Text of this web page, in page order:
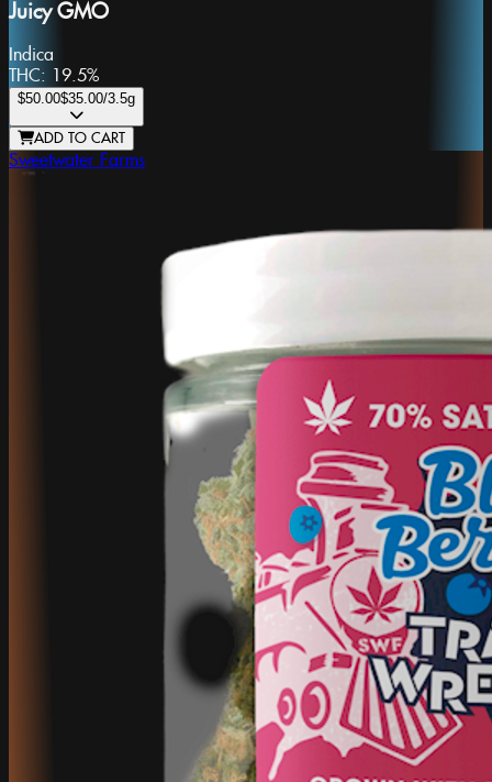
Juicy GMO
Indica
THC: 19.5%
$50.00$35.00/3.5g
ADD TO CART
Sweetwater Farms